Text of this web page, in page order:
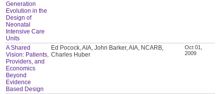
Generation
Evolution in the
Design of
Neonatal
Intensive Care
Units
A Shared
Vision: Patients,
Providers, and
Economics
Beyond
Evidence
Based Design
Ed Pocock, AIA, John Barker, AIA, NCARB,
Charles Huber
Oct 01,
2009